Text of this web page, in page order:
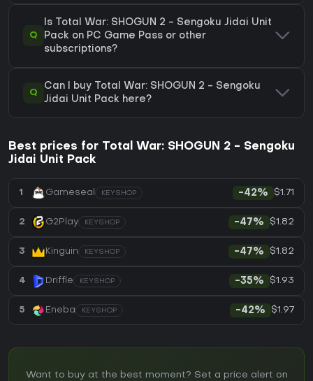
Q
Is Total War: SHOGUN 2 - Sengoku Jidai Unit
Pack on PC Game Pass or other
subscriptions?
Q
Can I buy Total War: SHOGUN 2 - Sengoku
Jidai Unit Pack here?
Best prices for Total War: SHOGUN 2 - Sengoku
Jidai Unit Pack
1 Gameseal KEYSHOP -42% $1.71
2 G2Play KEYSHOP -47% $1.82
3 Kinguin KEYSHOP -47% $1.82
4 Driffle KEYSHOP -35% $1.93
5 Eneba KEYSHOP -42% $1.97
Want to buy at the best moment? Set a price alert on